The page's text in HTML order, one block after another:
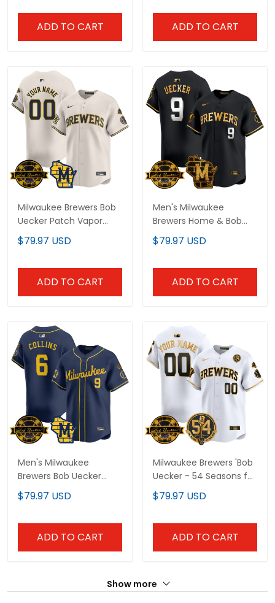
ADD TO CART ADD TO CART
Milwaukee Brewers Bob
Uecker Patch Vapor
Limited Custom Jersey
- All Stitched
$79.97 USD
ADD TO CART
Men's Milwaukee
Brewers Home & Bob
Uecker Patch Vapor
Premier Limited Jersey -
$79.97 USD
ADD TO CART
Men's Milwaukee
Brewers Bob Uecker
Patch Vapor Limited
Jersey - All Stitched
$79.97 USD
ADD TO CART
Milwaukee Brewers 'Bob
Uecker - 54 Seasons for
Brewers' Vapor Premier
Limited Custom Jersey
$79.97 USD
ADD TO CART
Show more